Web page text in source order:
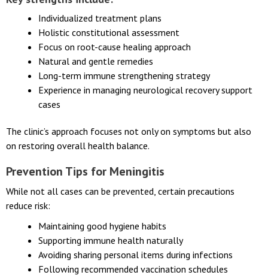
Key strengths include:
Individualized treatment plans
Holistic constitutional assessment
Focus on root-cause healing approach
Natural and gentle remedies
Long-term immune strengthening strategy
Experience in managing neurological recovery support
The clinic’s approach focuses not only on symptoms but also
on restoring overall health balance.
Prevention Tips for Meningitis
While not all cases can be prevented, certain precautions
reduce risk:
Maintaining good hygiene habits
Supporting immune health naturally